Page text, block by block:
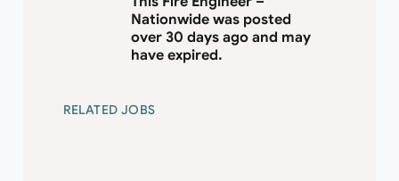
Nationwide was posted
over 30 days ago and may
have expired.
RELATED JOBS